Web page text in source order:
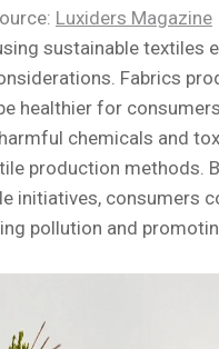
Luxiders Magazine
sustainable textiles
Fabrics
healthier for
chemicals and
production methods.
initiatives, consumers
pollution and